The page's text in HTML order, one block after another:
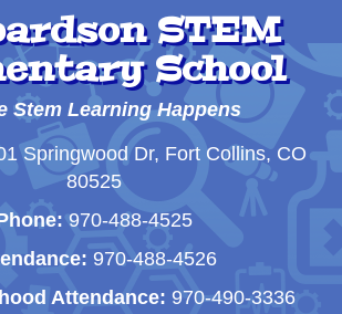
STEM
School
Stem Learning Happens
Springwood Dr, Fort Collins, CO
80525
970-488-4525
970-488-4526
Attendance: 970-490-3336